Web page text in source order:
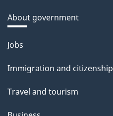
About government
Themes
topics
Jobs
Immigration and citizenship
Travel and tourism